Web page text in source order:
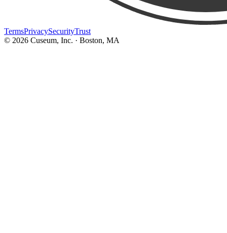
TermsPrivacySecurityTrust
© 2026 Cuseum, Inc. · Boston, MA